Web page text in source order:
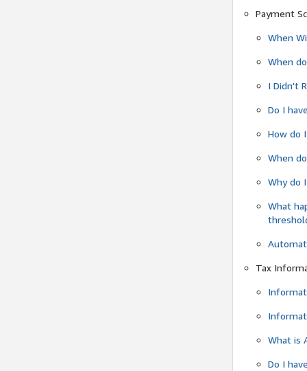
Payment
When
When
I Didn't
Do I
How do
When
Why do
What
Tax
What is
Do I